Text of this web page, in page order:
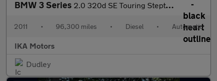
BMW 3 Series 2.0 320d SE Touring Steptronic Euro 5 5dr
2011 • 96,300 miles • Diesel • Automatic
IKA Motors
Dudley